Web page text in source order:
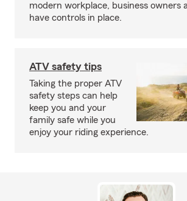
modern workplace, business owners
have controls in place.
ATV safety tips
Taking the proper ATV
safety steps can help
keep you and your
family safe while you
enjoy your riding experience.